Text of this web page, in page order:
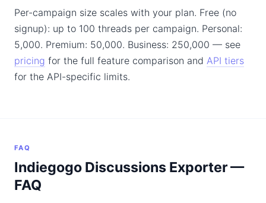
Per-campaign size scales with your plan. Free (no
signup): up to 100 threads per campaign. Personal:
5,000. Premium: 50,000. Business: 250,000 — see
pricing for the full feature comparison and API tiers
for the API-specific limits.
FAQ
Indiegogo Discussions Exporter —
FAQ